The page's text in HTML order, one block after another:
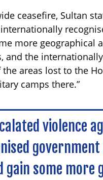
ceasefire, Sultan
more geographical
and the
areas lost to the
camps there.”
violence
gain some more